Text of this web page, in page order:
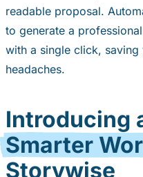
readable proposal.
to generate a
with a single click,
headaches.
Introducing
Smarter
Storywise